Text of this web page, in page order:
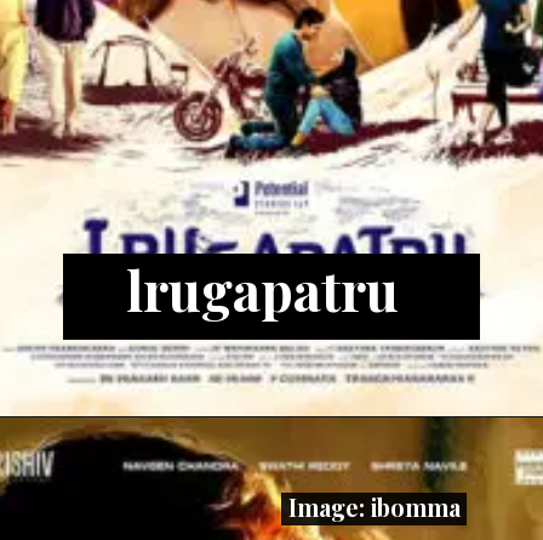
lrugapatru
Image: ibomma